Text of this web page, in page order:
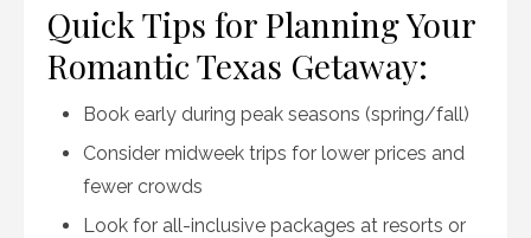
Quick Tips for Planning Your
Romantic Texas Getaway:
Book early during peak seasons (spring/fall)
Consider midweek trips for lower prices and
fewer crowds
Look for all-inclusive packages at resorts or